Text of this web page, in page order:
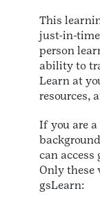
This
just-in-
person
ability to
Learn at
resources,
If you are
can
Only these
gsLearn: